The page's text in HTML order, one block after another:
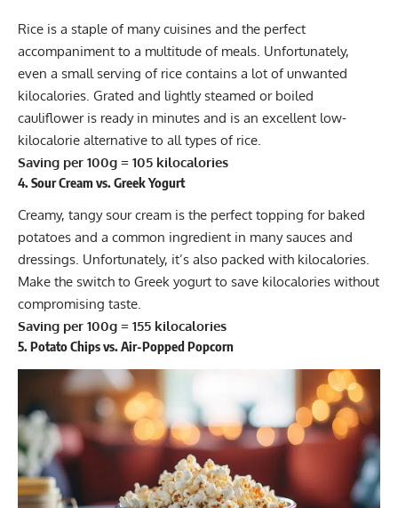
Rice is a staple of many cuisines and the perfect
accompaniment to a multitude of meals. Unfortunately,
even a small serving of rice contains a lot of unwanted
kilocalories. Grated and lightly steamed or boiled
cauliflower is ready in minutes and is an excellent low-
kilocalorie alternative to all types of rice.
Saving per 100g = 105 kilocalories
4. Sour Cream vs. Greek Yogurt
Creamy, tangy sour cream is the perfect topping for baked
potatoes and a common ingredient in many sauces and
dressings. Unfortunately, it’s also packed with kilocalories.
Make the switch to Greek yogurt to save kilocalories without
compromising taste.
Saving per 100g = 155 kilocalories
5. Potato Chips vs. Air-Popped Popcorn